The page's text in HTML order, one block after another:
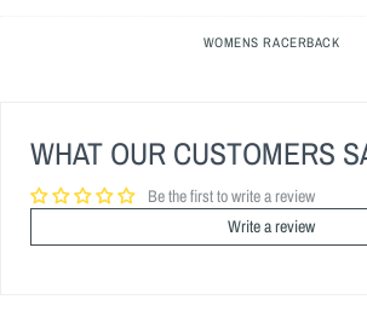
WOMENS RACERBACK
WHAT OUR CUSTOMERS
Be the first to write a review
Write a review